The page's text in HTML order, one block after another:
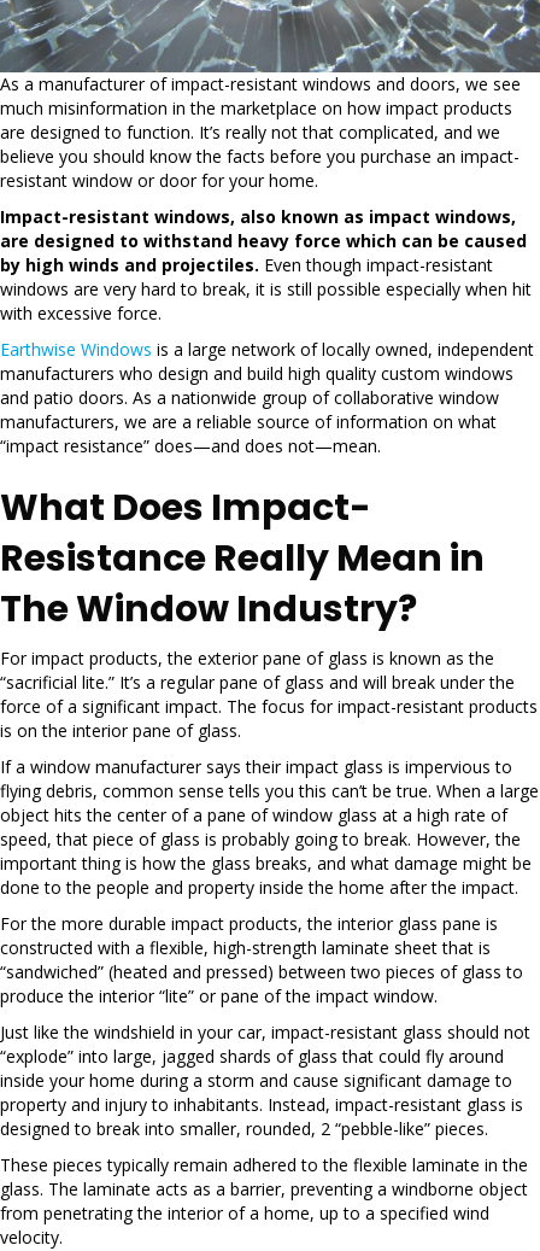
As a manufacturer of impact-resistant windows and doors, we see
much misinformation in the marketplace on how impact products
are designed to function. It’s really not that complicated, and we
believe you should know the facts before you purchase an impact-
resistant window or door for your home.
Impact-resistant windows, also known as impact windows,
are designed to withstand heavy force which can be caused
by high winds and projectiles. Even though impact-resistant
windows are very hard to break, it is still possible especially when hit
with excessive force.
Earthwise Windows is a large network of locally owned, independent
manufacturers who design and build high quality custom windows
and patio doors. As a nationwide group of collaborative window
manufacturers, we are a reliable source of information on what
“impact resistance” does—and does not—mean.
What Does Impact-
Resistance Really Mean in
The Window Industry?
For impact products, the exterior pane of glass is known as the
“sacrificial lite.” It’s a regular pane of glass and will break under the
force of a significant impact. The focus for impact-resistant products
is on the interior pane of glass.
If a window manufacturer says their impact glass is impervious to
flying debris, common sense tells you this can’t be true. When a large
object hits the center of a pane of window glass at a high rate of
speed, that piece of glass is probably going to break. However, the
important thing is how the glass breaks, and what damage might be
done to the people and property inside the home after the impact.
For the more durable impact products, the interior glass pane is
constructed with a flexible, high-strength laminate sheet that is
“sandwiched” (heated and pressed) between two pieces of glass to
produce the interior “lite” or pane of the impact window.
Just like the windshield in your car, impact-resistant glass should not
“explode” into large, jagged shards of glass that could fly around
inside your home during a storm and cause significant damage to
property and injury to inhabitants. Instead, impact-resistant glass is
designed to break into smaller, rounded, 2 “pebble-like” pieces.
These pieces typically remain adhered to the flexible laminate in the
glass. The laminate acts as a barrier, preventing a windborne object
from penetrating the interior of a home, up to a specified wind
velocity.